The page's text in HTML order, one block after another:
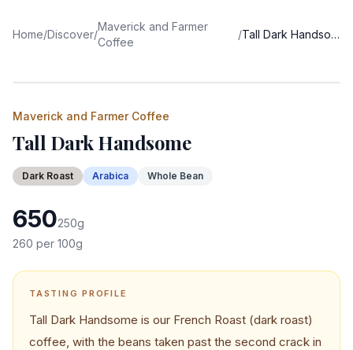
Home/Discover/
Maverick and Farmer
Coffee
/ Tall Dark Handsome
Maverick and Farmer Coffee
Tall Dark Handsome
Dark Roast Arabica Whole Bean
650250g
260 per 100g
TASTING PROFILE
Tall Dark Handsome is our French Roast (dark roast)
coffee, with the beans taken past the second crack in